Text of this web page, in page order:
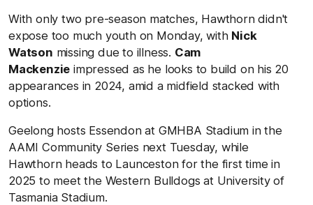
With only two pre-season matches, Hawthorn didn't
expose too much youth on Monday, with Nick
Watson missing due to illness. Cam
Mackenzie impressed as he looks to build on his 20
appearances in 2024, amid a midfield stacked with
options.
Geelong hosts Essendon at GMHBA Stadium in the
AAMI Community Series next Tuesday, while
Hawthorn heads to Launceston for the first time in
2025 to meet the Western Bulldogs at University of
Tasmania Stadium.